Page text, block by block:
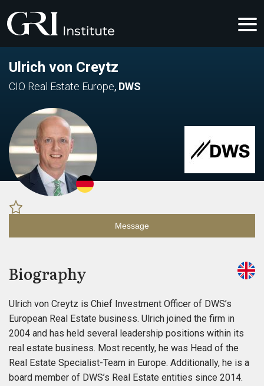
Ulrich von Creytz
CIO Real Estate Europe, DWS
Message
Biography
Ulrich von Creytz is Chief Investment Officer of DWS’s
European Real Estate business. Ulrich joined the firm in
2004 and has held several leadership positions within its
real estate business. Most recently, he was Head of the
Real Estate Specialist-Team in Europe. Additionally, he is a
board member of DWS’s Real Estate entities since 2014.